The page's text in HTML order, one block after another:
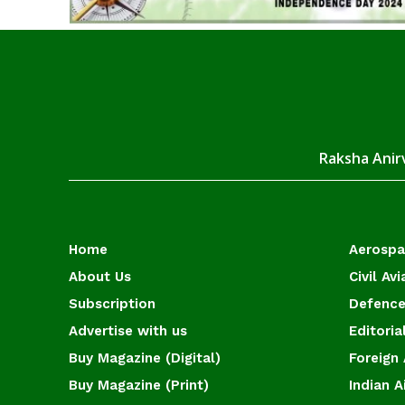
Raksha
Home
About Us
Subscription
Advertise with us
Buy Magazine (Digital)
Buy Magazine (Print)
Civil
Foreign
Indian